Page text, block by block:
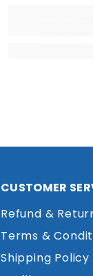
CUSTOMER
Refund &
Terms &
Shipping Policy